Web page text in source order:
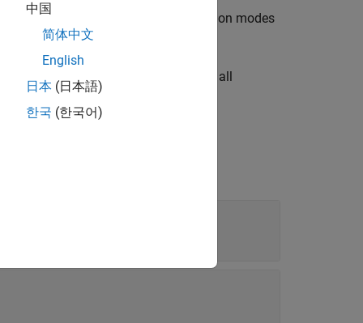
or strings identifying all simulation modes
class.
vectors or strings identifying all
of thecv.cvdatagroup
中国
简体中文
English
日本 (日本語)
한국 (한국어)